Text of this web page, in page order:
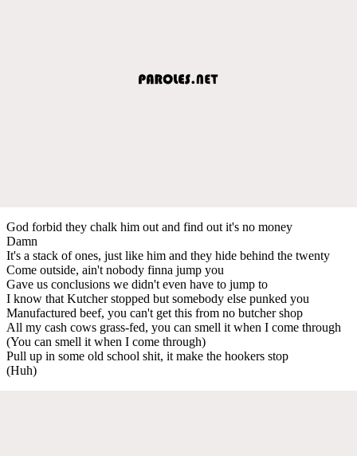
God forbid they chalk him out and find out it's no money
Damn
It's a stack of ones, just like him and they hide behind the twenty
Come outside, ain't nobody finna jump you
Gave us conclusions we didn't even have to jump to
I know that Kutcher stopped but somebody else punked you
Manufactured beef, you can't get this from no butcher shop
All my cash cows grass-fed, you can smell it when I come through
(You can smell it when I come through)
Pull up in some old school shit, it make the hookers stop
(Huh)